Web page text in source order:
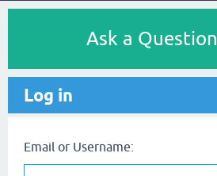
Ask a Question
Log in
Email or Username: